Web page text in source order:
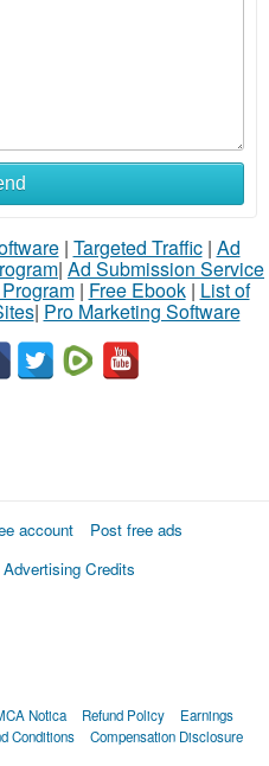
| Targeted Traffic| Ad
| Ad Submission Service
| Free Ebook| List of
| Pro Marketing Software
account
Post free ads
Credits
Notica Refund Policy
Earnings
Conditions Compensation Disclosure